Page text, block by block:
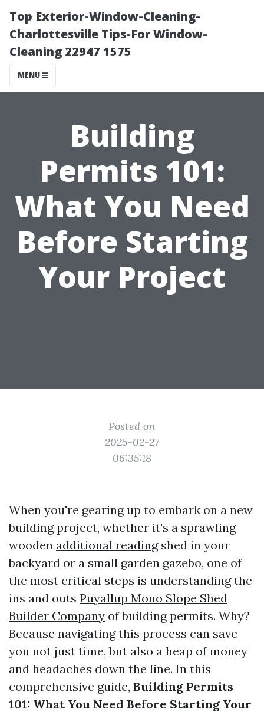
Top Exterior-Window-Cleaning-
Charlottesville Tips-For Window-
Cleaning 22947 1575
MENU
Building
Permits 101:
What You Need
Before Starting
Your Project
Posted on
2025-02-27
06:35:18
When you're gearing up to embark on a new
building project, whether it's a sprawling
wooden additional readingshed in your
backyard or a small garden gazebo, one of
the most critical steps is understanding the
ins and outs Puyallup Mono Slope Shed
Builder Company of building permits. Why?
Because navigating this process can save
you not just time, but also a heap of money
and headaches down the line. In this
comprehensive guide, Building Permits
101: What You Need Before Starting Your